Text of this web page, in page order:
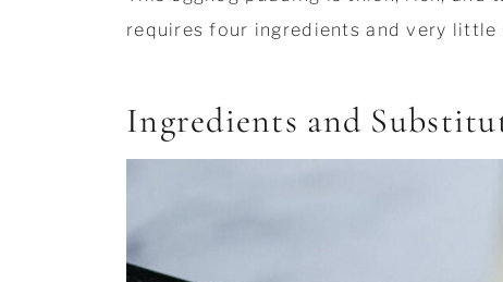
requires four ingredients and very
Ingredients and